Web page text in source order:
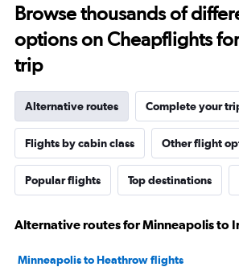
Browse thousands of
options on Cheapflights
trip
Alternative routes Complete your
Flights by cabin class Other flight
Popular flights Top destinations
Alternative routes for Minneapolis to
Minneapolis to Heathrow flights